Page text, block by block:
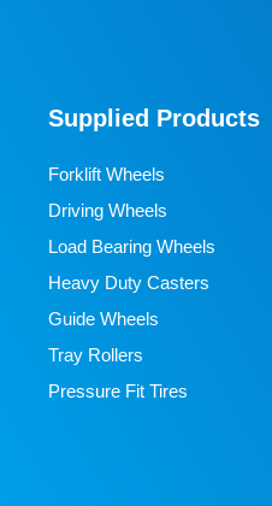
Supplied Products
Forklift Wheels
Driving Wheels
Load Bearing Wheels
Heavy Duty Casters
Guide Wheels
Tray Rollers
Pressure Fit Tires